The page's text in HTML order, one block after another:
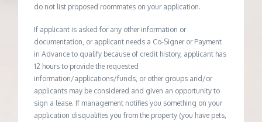
do not list proposed roommates on your application.
If applicant is asked for any other information or
documentation, or applicant needs a Co-Signer or Payment
in Advance to qualify because of credit history, applicant has
12 hours to provide the requested
information/applications/funds, or other groups and/or
applicants may be considered and given an opportunity to
sign a lease. If management notifies you something on your
application disqualifies you from the property (you have pets,